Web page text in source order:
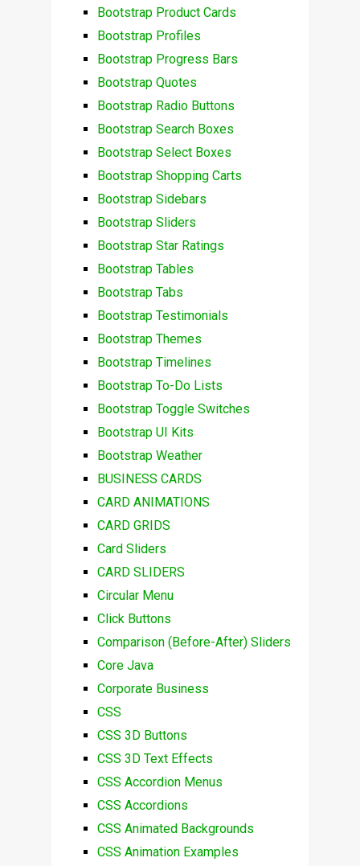
Bootstrap Product Cards
Bootstrap Profiles
Bootstrap Progress Bars
Bootstrap Quotes
Bootstrap Radio Buttons
Bootstrap Search Boxes
Bootstrap Select Boxes
Bootstrap Shopping Carts
Bootstrap Sidebars
Bootstrap Sliders
Bootstrap Star Ratings
Bootstrap Tables
Bootstrap Tabs
Bootstrap Testimonials
Bootstrap Themes
Bootstrap Timelines
Bootstrap To-Do Lists
Bootstrap Toggle Switches
Bootstrap UI Kits
Bootstrap Weather
BUSINESS CARDS
CARD ANIMATIONS
CARD GRIDS
Card Sliders
CARD SLIDERS
Circular Menu
Click Buttons
Comparison (Before-After) Sliders
Core Java
Corporate Business
CSS
CSS 3D Buttons
CSS 3D Text Effects
CSS Accordion Menus
CSS Accordions
CSS Animated Backgrounds
CSS Animation Examples